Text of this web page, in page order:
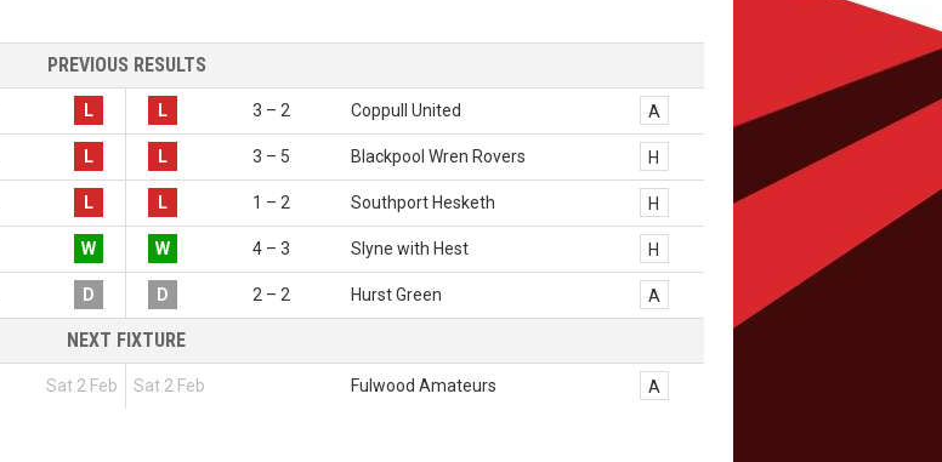
PREVIOUS RESULTS
L A
Coppull United
3 – 2
L
L H
Blackpool Wren Rovers
3 – 5
L
L H
Southport Hesketh
1 – 2
L
W H
Slyne with Hest
4 – 3
W
D A
Hurst Green
2 – 2
D
NEXT FIXTURE
Sat 2 Feb A
Fulwood Amateurs
Sat 2 Feb